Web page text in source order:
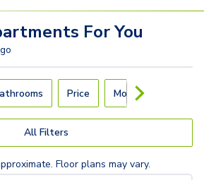
For You
Use left and right arrow keys to
Price Move-In Day
All Filters
Floor plans may vary.